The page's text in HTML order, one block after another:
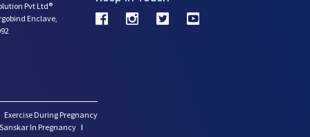
Pvt Ltd®
Enclave,
Exercise During Pregnancy
In Pregnancy I